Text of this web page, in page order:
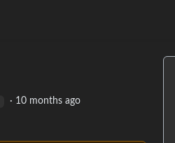
· 10 months ago